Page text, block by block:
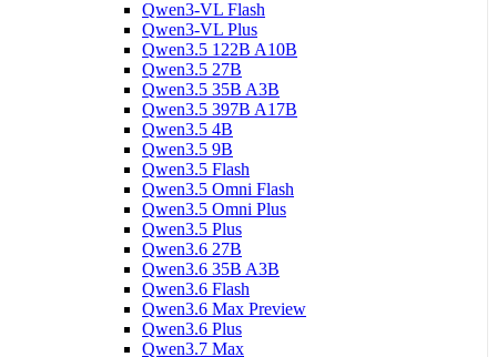
Qwen3-VL Flash
Qwen3-VL Plus
Qwen3.5 122B A10B
Qwen3.5 27B
Qwen3.5 35B A3B
Qwen3.5 397B A17B
Qwen3.5 4B
Qwen3.5 9B
Qwen3.5 Flash
Qwen3.5 Omni Flash
Qwen3.5 Omni Plus
Qwen3.5 Plus
Qwen3.6 27B
Qwen3.6 35B A3B
Qwen3.6 Flash
Qwen3.6 Max Preview
Qwen3.6 Plus
Qwen3.7 Max